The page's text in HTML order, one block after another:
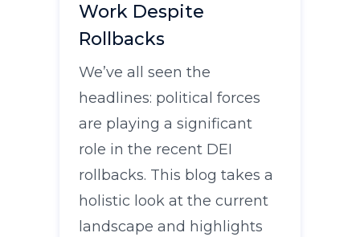
Work Despite
Rollbacks
We’ve all seen the
headlines: political forces
are playing a significant
role in the recent DEI
rollbacks. This blog takes a
holistic look at the current
landscape and highlights